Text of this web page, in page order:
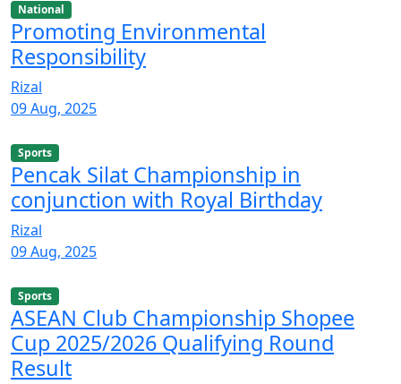
National
Promoting Environmental
Responsibility
Rizal
09 Aug, 2025
Sports
Pencak Silat Championship in
conjunction with Royal Birthday
Rizal
09 Aug, 2025
Sports
ASEAN Club Championship Shopee
Cup 2025/2026 Qualifying Round
Result